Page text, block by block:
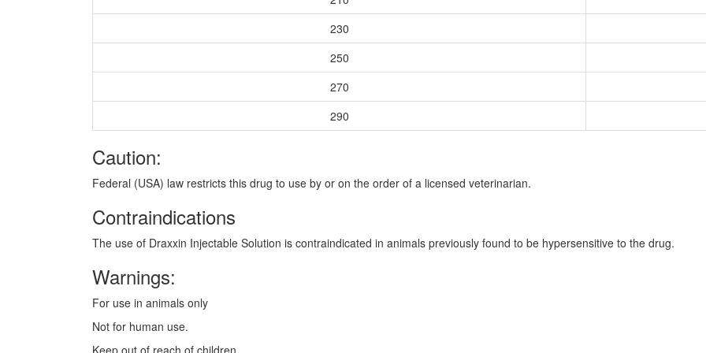
230
250
270
290
Caution:
Federal (USA) law restricts this drug to use by or on the order of a licensed veterinarian.
Contraindications
The use of Draxxin Injectable Solution is contraindicated in animals previously found to be hypersensitive to the drug.
Warnings:
For use in animals only
Not for human use.